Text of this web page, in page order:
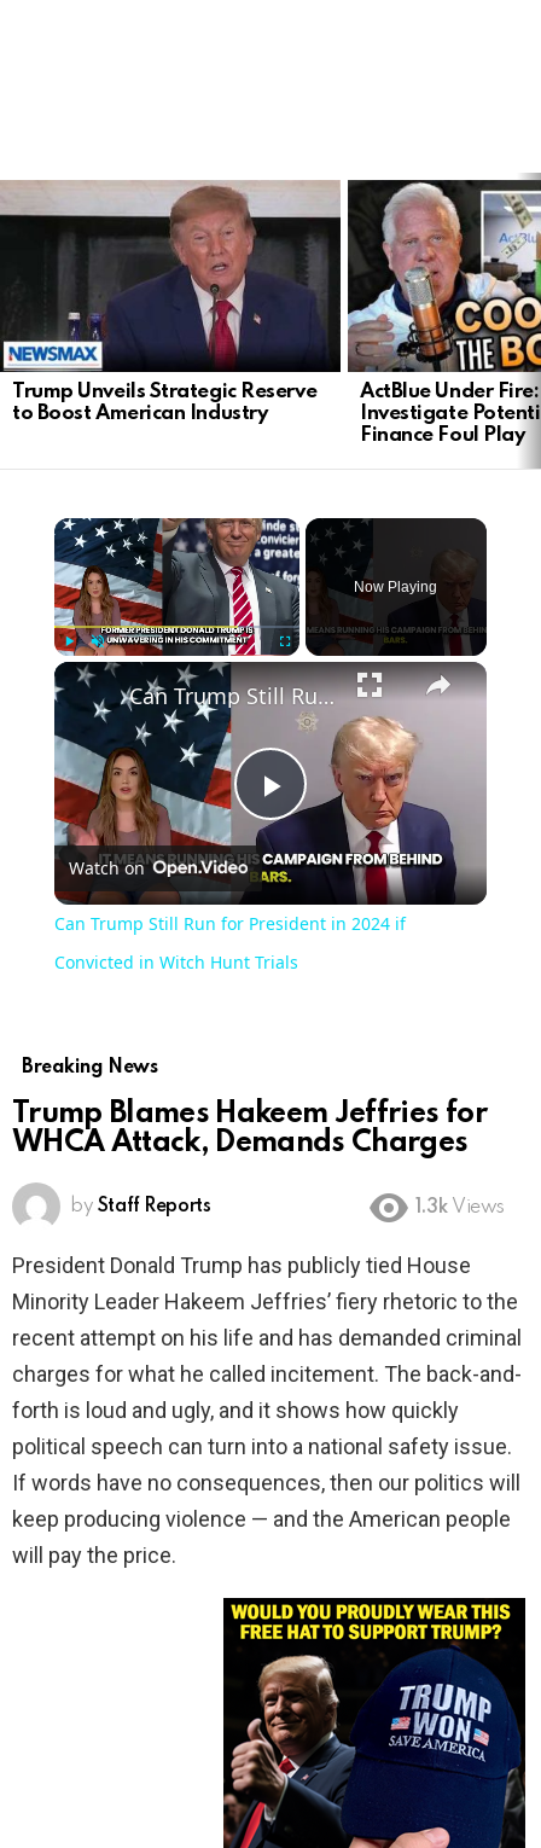
Trump Unveils Strategic Reserve
to Boost American Industry
ActBlue Under
Investigate
Finance Foul Play
Play Unmute
Now Playing
Play
Video
Can Trump Still Run for President in 2024 if Convicted in Witch Hunt Trials
Watch on
Can Trump Still Run for President in 2024 if
Convicted in Witch Hunt Trials
Breaking News
Trump Blames Hakeem Jeffries for
WHCA Attack, Demands Charges
by Staff Reports 1.3k Views
President Donald Trump has publicly tied House
Minority Leader Hakeem Jeffries’ fiery rhetoric to the
recent attempt on his life and has demanded criminal
charges for what he called incitement. The back-and-
forth is loud and ugly, and it shows how quickly
political speech can turn into a national safety issue.
If words have no consequences, then our politics will
keep producing violence — and the American people
will pay the price.